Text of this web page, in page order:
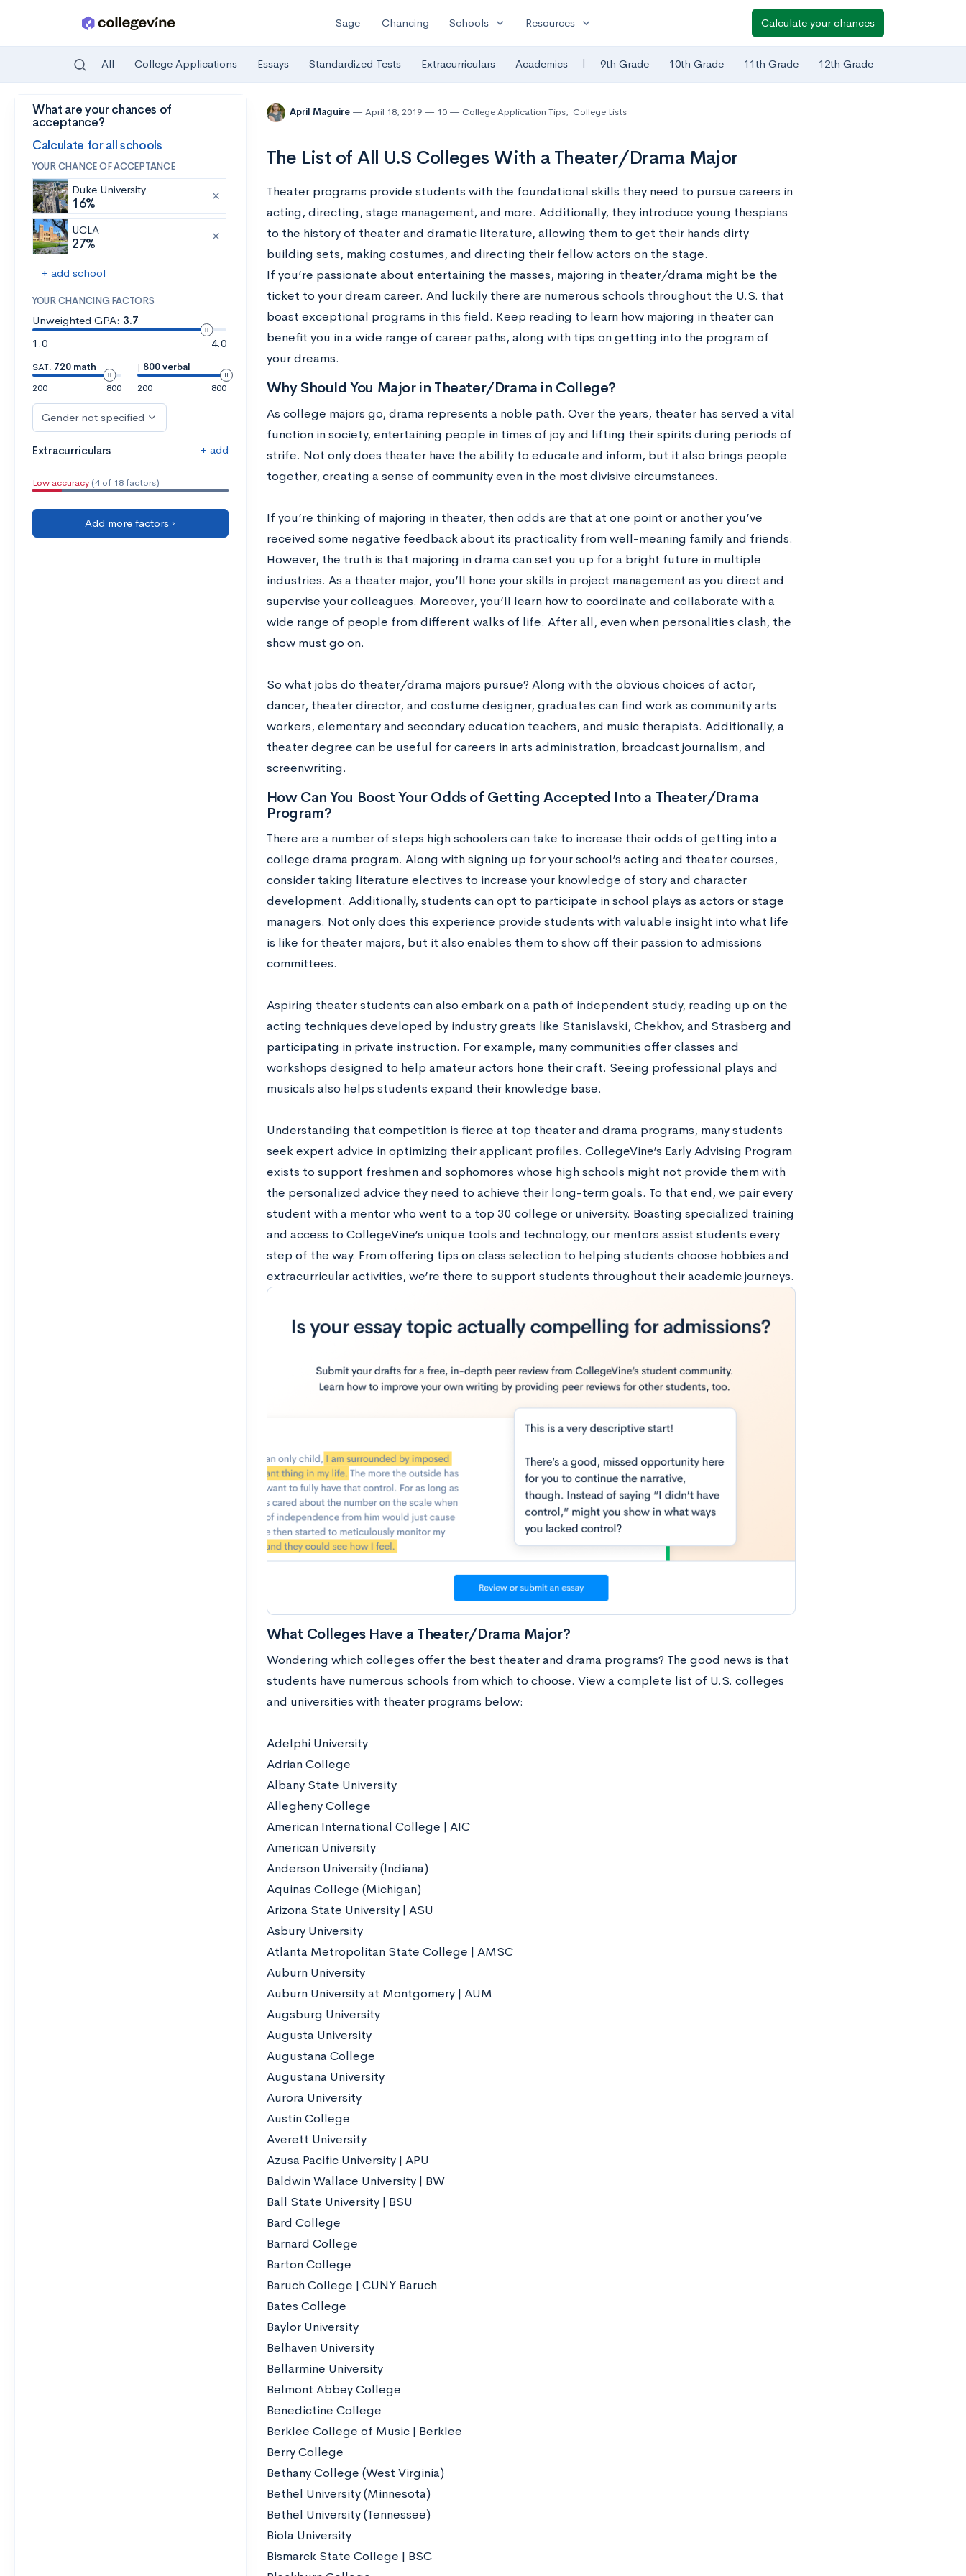
Skip to main content
Sage Chancing Schools expand_more Resources expand_more Calculate your chances
All College Applications Essays Standardized Tests Extracurriculars Academics | 9th Grade 10th Grade 11th Grade 12th Grade
What are your chances of
acceptance?
Calculate for all schools
YOUR CHANCE OF ACCEPTANCE
Duke University
16%
UCLA
27%
+ add school
YOUR CHANCING FACTORS
Unweighted GPA: 3.7
1.0
4.0
SAT: 720 math
200
800
| 800 verbal
200
800
Gender not specified
Extracurriculars + add
Low accuracy (4 of 18 factors)
Add more factors ›
April Maguire April 18, 2019 10 College Application Tips, College Lists
The List of All U.S Colleges With a Theater/Drama Major
Theater programs provide students with the foundational skills they need to pursue careers in
acting, directing, stage management, and more. Additionally, they introduce young thespians
to the history of theater and dramatic literature, allowing them to get their hands dirty
building sets, making costumes, and directing their fellow actors on the stage.
If you’re passionate about entertaining the masses, majoring in theater/drama might be the
ticket to your dream career. And luckily there are numerous schools throughout the U.S. that
boast exceptional programs in this field. Keep reading to learn how majoring in theater can
benefit you in a wide range of career paths, along with tips on getting into the program of
your dreams.
Why Should You Major in Theater/Drama in College?
As college majors go, drama represents a noble path. Over the years, theater has served a vital
function in society, entertaining people in times of joy and lifting their spirits during periods of
strife. Not only does theater have the ability to educate and inform, but it also brings people
together, creating a sense of community even in the most divisive circumstances.
If you’re thinking of majoring in theater, then odds are that at one point or another you’ve
received some negative feedback about its practicality from well-meaning family and friends.
However, the truth is that majoring in drama can set you up for a bright future in multiple
industries. As a theater major, you’ll hone your skills in project management as you direct and
supervise your colleagues. Moreover, you’ll learn how to coordinate and collaborate with a
wide range of people from different walks of life. After all, even when personalities clash, the
show must go on.
So what jobs do theater/drama majors pursue? Along with the obvious choices of actor,
dancer, theater director, and costume designer, graduates can find work as community arts
workers, elementary and secondary education teachers, and music therapists. Additionally, a
theater degree can be useful for careers in arts administration, broadcast journalism, and
screenwriting.
How Can You Boost Your Odds of Getting Accepted Into a Theater/Drama
Program?
There are a number of steps high schoolers can take to increase their odds of getting into a
college drama program. Along with signing up for your school’s acting and theater courses,
consider taking literature electives to increase your knowledge of story and character
development. Additionally, students can opt to participate in school plays as actors or stage
managers. Not only does this experience provide students with valuable insight into what life
is like for theater majors, but it also enables them to show off their passion to admissions
committees.
Aspiring theater students can also embark on a path of independent study, reading up on the
acting techniques developed by industry greats like Stanislavski, Chekhov, and Strasberg and
participating in private instruction. For example, many communities offer classes and
workshops designed to help amateur actors hone their craft. Seeing professional plays and
musicals also helps students expand their knowledge base.
Understanding that competition is fierce at top theater and drama programs, many students
seek expert advice in optimizing their applicant profiles. CollegeVine’s Early Advising Program
exists to support freshmen and sophomores whose high schools might not provide them with
the personalized advice they need to achieve their long-term goals. To that end, we pair every
student with a mentor who went to a top 30 college or university. Boasting specialized training
and access to CollegeVine’s unique tools and technology, our mentors assist students every
step of the way. From offering tips on class selection to helping students choose hobbies and
extracurricular activities, we’re there to support students throughout their academic journeys.
What Colleges Have a Theater/Drama Major?
Wondering which colleges offer the best theater and drama programs? The good news is that
students have numerous schools from which to choose. View a complete list of U.S. colleges
and universities with theater programs below:
Adelphi University
Adrian College
Albany State University
Allegheny College
American International College | AIC
American University
Anderson University (Indiana)
Aquinas College (Michigan)
Arizona State University | ASU
Asbury University
Atlanta Metropolitan State College | AMSC
Auburn University
Auburn University at Montgomery | AUM
Augsburg University
Augusta University
Augustana College
Augustana University
Aurora University
Austin College
Averett University
Azusa Pacific University | APU
Baldwin Wallace University | BW
Ball State University | BSU
Bard College
Barnard College
Barton College
Baruch College | CUNY Baruch
Bates College
Baylor University
Belhaven University
Bellarmine University
Belmont Abbey College
Benedictine College
Berklee College of Music | Berklee
Berry College
Bethany College (West Virginia)
Bethel University (Minnesota)
Bethel University (Tennessee)
Biola University
Bismarck State College | BSC